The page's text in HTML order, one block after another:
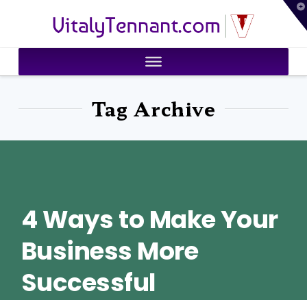
VitalyTennant.com
Tag Archive
4 Ways to Make Your
Business More
Successful